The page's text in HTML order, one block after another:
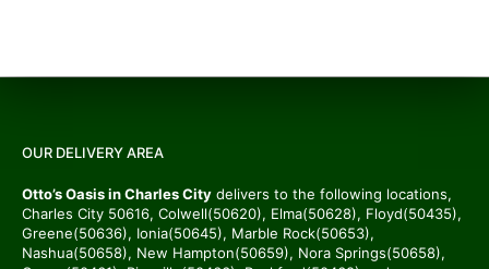
OUR DELIVERY AREA
Otto’s Oasis in Charles City delivers to the following locations,
Charles City 50616, Colwell(50620), Elma(50628), Floyd(50435),
Greene(50636), Ionia(50645), Marble Rock(50653),
Nashua(50658), New Hampton(50659), Nora Springs(50658),